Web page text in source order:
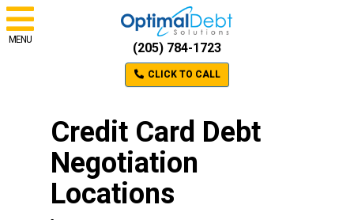
MENU
(205) 784-1723
CLICK TO CALL
Credit Card Debt
Negotiation
Locations